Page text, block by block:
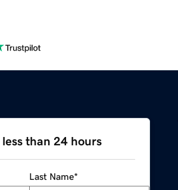
than 24 hours
Last Name*